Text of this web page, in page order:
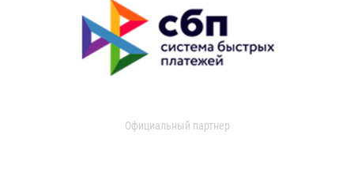
Официальный партнер